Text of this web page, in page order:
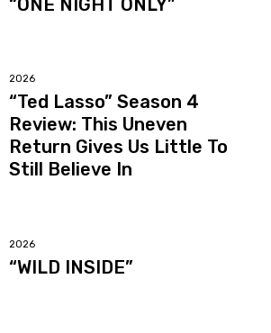
2026
“Ted Lasso” Season 4
Review: This Uneven
Return Gives Us Little To
Still Believe In
2026
“WILD INSIDE”